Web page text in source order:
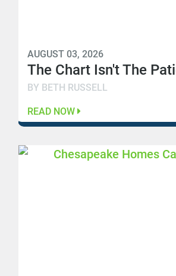
AUGUST 03, 2026
The Chart Isn't The
BY BETH RUSSELL
READ NOW